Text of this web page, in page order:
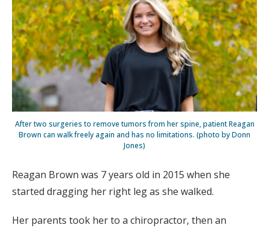
After two surgeries to remove tumors from her spine, patient Reagan
Brown can walk freely again and has no limitations. (photo by Donn
Jones)
Reagan Brown was 7 years old in 2015 when she
started dragging her right leg as she walked.
Her parents took her to a chiropractor, then an